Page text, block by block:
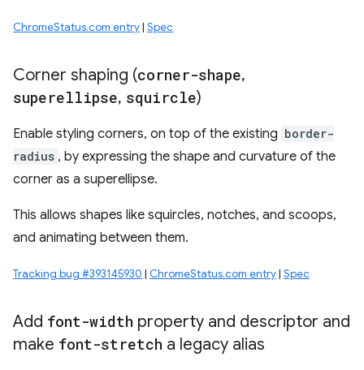
ChromeStatus.com entry| Spec
Corner shaping (corner-shape,
superellipse, squircle)
Enable styling corners, on top of the existing border-
radius , by expressing the shape and curvature of the
corner as a superellipse.
This allows shapes like squircles, notches, and scoops,
and animating between them.
Tracking bug #393145930 | ChromeStatus.com entry| Spec
Add font-width property and descriptor and
make font-stretch a legacy alias